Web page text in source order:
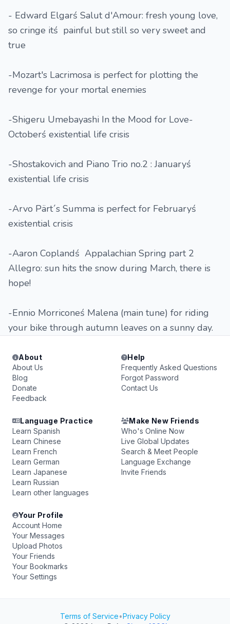
- Edward Elgarś Salut d'Amour: fresh young love,
so cringe itś painful but still so very sweet and
true
-Mozart's Lacrimosa is perfect for plotting the
revenge for your mortal enemies
-Shigeru Umebayashi In the Mood for Love-
Octoberś existential life crisis
-Shostakovich and Piano Trio no.2 : Januaryś
existential life crisis
-Arvo Pärt´s Summa is perfect for Februaryś
existential crisis
-Aaron Coplandś Appalachian Spring part 2
Allegro: sun hits the snow during March, there is
hope!
-Ennio Morriconeś Malena (main tune) for riding
your bike through autumn leaves on a sunny day.
About
About Us
Blog
Donate
Feedback
Help
Frequently Asked Questions
Forgot Password
Contact Us
Language Practice
Learn Spanish
Learn Chinese
Learn French
Learn German
Learn Japanese
Learn Russian
Learn other languages
Make New Friends
Who's Online Now
Live Global Updates
Search & Meet People
Language Exchange
Invite Friends
Your Profile
Account Home
Your Messages
Upload Photos
Your Friends
Your Bookmarks
Your Settings
Terms of Service•Privacy Policy